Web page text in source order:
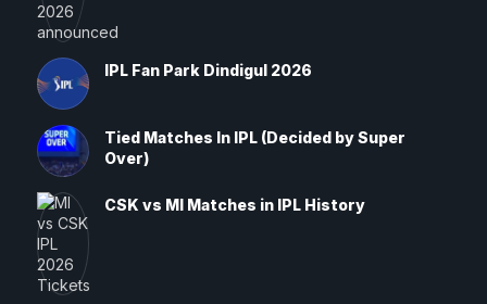
IPL Fan Park Dindigul 2026
Tied Matches In IPL (Decided by Super
Over)
CSK vs MI Matches in IPL History